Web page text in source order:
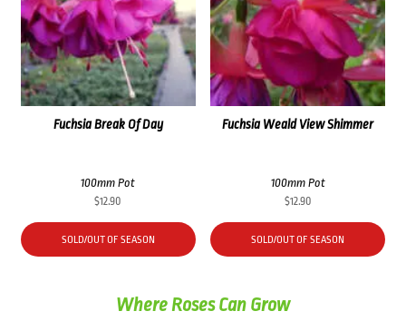
Fuchsia Break Of Day
100mm Pot
$12.90
SOLD/OUT OF SEASON
Fuchsia Weald View Shimmer
100mm Pot
$12.90
SOLD/OUT OF SEASON
Where Roses Can Grow